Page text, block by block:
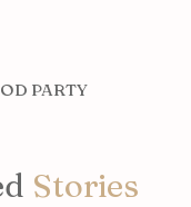
PARTY
Stories